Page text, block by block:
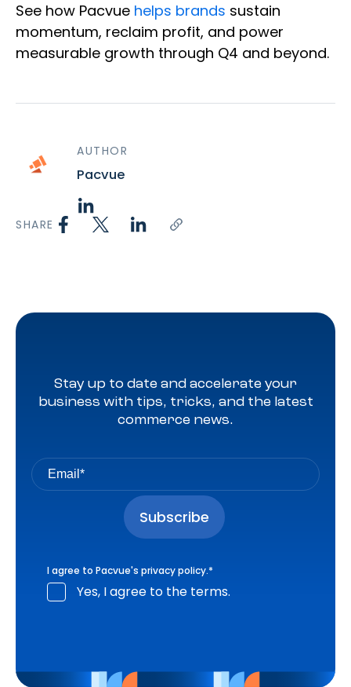
See how Pacvue helps brands sustain
momentum, reclaim profit, and power
measurable growth through Q4 and beyond.
AUTHOR
Pacvue
SHARE
Stay up to date and accelerate your
business with tips, tricks, and the latest
commerce news.
I agree to Pacvue's privacy policy.*
Yes, I agree to the terms.